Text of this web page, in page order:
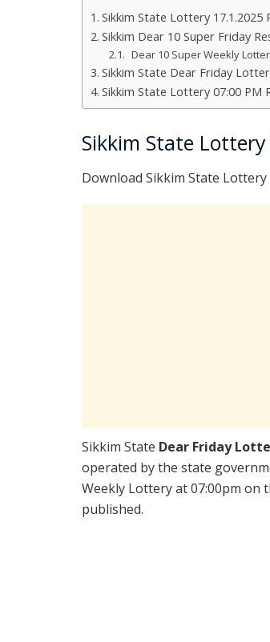
Sikkim State Lottery 17.1.2025
Sikkim Dear 10 Super Friday
Dear 10 Super Weekly
Sikkim State Dear Friday
Sikkim State Lottery 07:00 PM
Sikkim State
Download Sikkim State
Sikkim State Dear Friday
operated by the state
Weekly Lottery at 07:00pm on
published.